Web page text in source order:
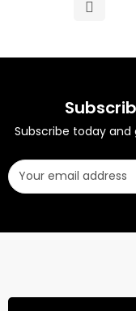
Subscribe today